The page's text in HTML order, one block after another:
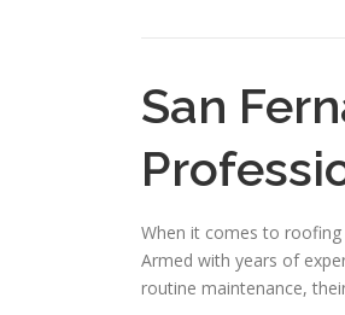
San
When it comes to roofing
Armed with years of
routine maintenance,